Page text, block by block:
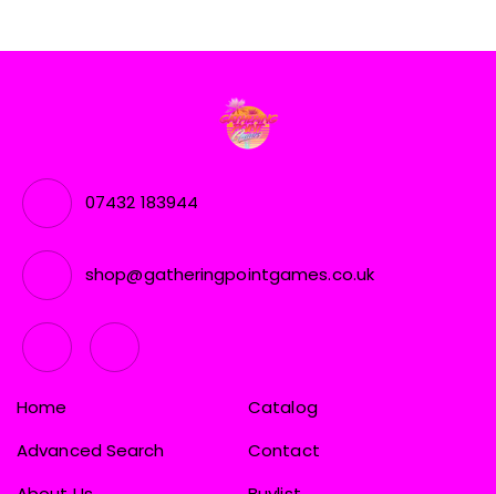
07432 183944
shop@gatheringpointgames.co.uk
Home
Catalog
Advanced Search
Contact